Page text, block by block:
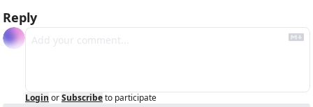
Reply
Login orSubscribeto participate